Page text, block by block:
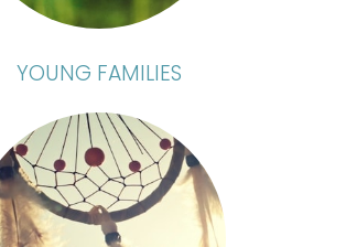
YOUNG FAMILIES